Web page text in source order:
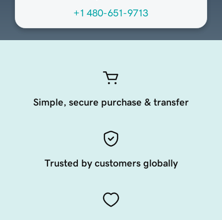
+1 480-651-9713
Simple, secure purchase & transfer
Trusted by customers globally